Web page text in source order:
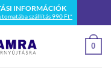
INFORMÁCIÓK
szállítás 990 Ft*
0